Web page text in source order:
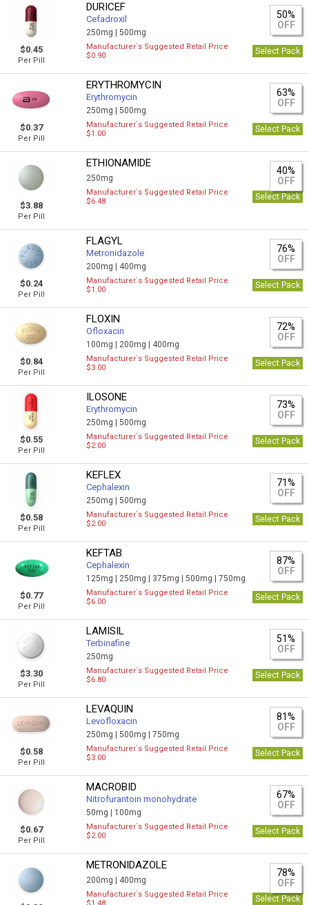
$0.45
Per Pill
DURICEF
Cefadroxil
250mg |500mg
50%
OFF
Manufacturer`s Suggested Retail Price
$0.90
Select Pack
$0.37
Per Pill
ERYTHROMYCIN
Erythromycin
250mg |500mg
63%
OFF
Manufacturer`s Suggested Retail Price
$1.00
Select Pack
$3.88
Per Pill
ETHIONAMIDE
250mg
40%
OFF
Manufacturer`s Suggested Retail Price
$6.48
Select Pack
$0.24
Per Pill
FLAGYL
Metronidazole
200mg | 400mg
76%
OFF
Manufacturer`s Suggested Retail Price
$1.00
Select Pack
$0.84
Per Pill
FLOXIN
Ofloxacin
100mg | 200mg | 400mg
72%
OFF
Manufacturer`s Suggested Retail Price
$3.00
Select Pack
$0.55
Per Pill
ILOSONE
Erythromycin
250mg |500mg
73%
OFF
Manufacturer`s Suggested Retail Price
$2.00
Select Pack
$0.58
Per Pill
KEFLEX
Cephalexin
250mg |500mg
71%
OFF
Manufacturer`s Suggested Retail Price
$2.00
Select Pack
$0.77
Per Pill
KEFTAB
Cephalexin
125mg | 250mg | 375mg |500mg |750mg
87%
OFF
Manufacturer`s Suggested Retail Price
$6.00
Select Pack
$3.30
Per Pill
LAMISIL
Terbinafine
250mg
51%
OFF
Manufacturer`s Suggested Retail Price
$6.80
Select Pack
$0.58
Per Pill
LEVAQUIN
Levofloxacin
250mg |500mg |750mg
81%
OFF
Manufacturer`s Suggested Retail Price
$3.00
Select Pack
$0.67
Per Pill
MACROBID
Nitrofurantoin monohydrate
50mg | 100mg
67%
OFF
Manufacturer`s Suggested Retail Price
$2.00
Select Pack
METRONIDAZOLE
200mg | 400mg
78%
OFF
Manufacturer`s Suggested Retail Price
Select Pack